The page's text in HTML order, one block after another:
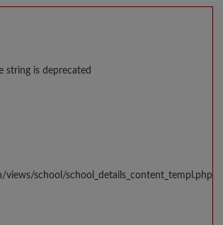
string is deprecated
school/school_details_content_templ.php